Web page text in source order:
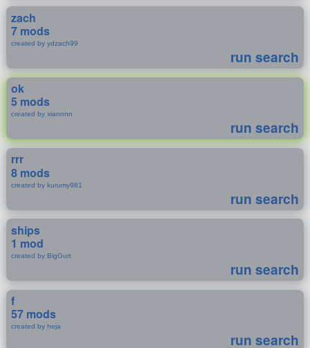
zach
7 mods
created by ydzach99
run search
ok
5 mods
created by xiannnn
run search
rrr
8 mods
created by kurumy981
run search
ships
1 mod
created by BigGurt
run search
f
57 mods
created by heja
run search